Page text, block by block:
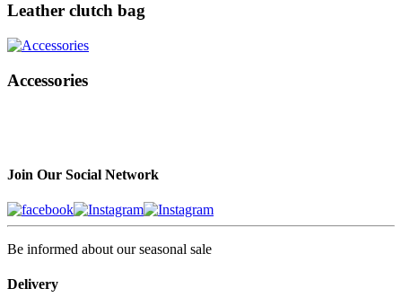
Leather clutch bag
Accessories
Join Our Social Network
Be informed about our seasonal sale
Delivery